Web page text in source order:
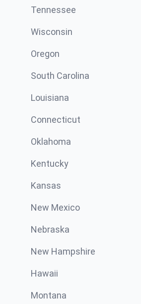
Tennessee
Wisconsin
Oregon
South Carolina
Louisiana
Connecticut
Oklahoma
Kentucky
Kansas
New Mexico
Nebraska
New Hampshire
Hawaii
Montana